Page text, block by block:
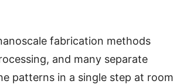
fabrication methods
and many separate
patterns in a single step at room